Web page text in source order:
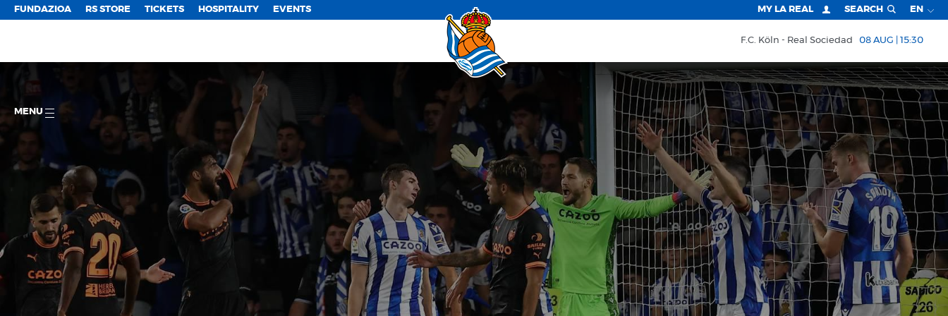
FUNDAZIOA RS STORE TICKETS HOSPITALITY EVENTS MY LA REAL SEARCH EN
F.C. Köln Real Sociedad 08 AUG | 15:30
MENU